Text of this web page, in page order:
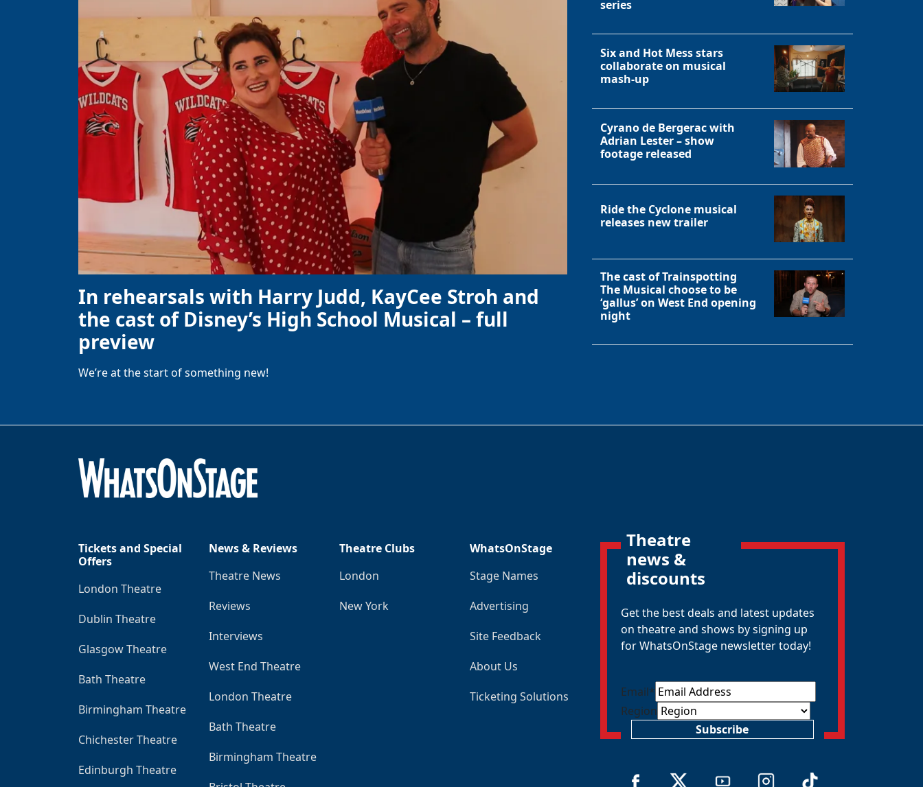
In rehearsals with Harry Judd, KayCee Stroh and
the cast of Disney’s High School Musical – full
preview
We’re at the start of something new!
series
Six and Hot Mess stars
collaborate on musical
mash-up
Cyrano de Bergerac with
Adrian Lester – show
footage released
Ride the Cyclone musical
releases new trailer
The cast of Trainspotting
The Musical choose to be
‘gallus’ on West End opening
night
Tickets and Special
Offers
London Theatre
Dublin Theatre
Glasgow Theatre
Bath Theatre
Birmingham Theatre
Chichester Theatre
Edinburgh Theatre
News & Reviews
Theatre News
Reviews
Interviews
West End Theatre
London Theatre
Bath Theatre
Birmingham Theatre
Theatre Clubs
London
New York
WhatsOnStage
Stage Names
Advertising
Site Feedback
About Us
Ticketing Solutions
Theatre
news &
discounts
Get the best deals and latest updates
on theatre and shows by signing up
for WhatsOnStage newsletter today!
Email*
Region
Subscribe